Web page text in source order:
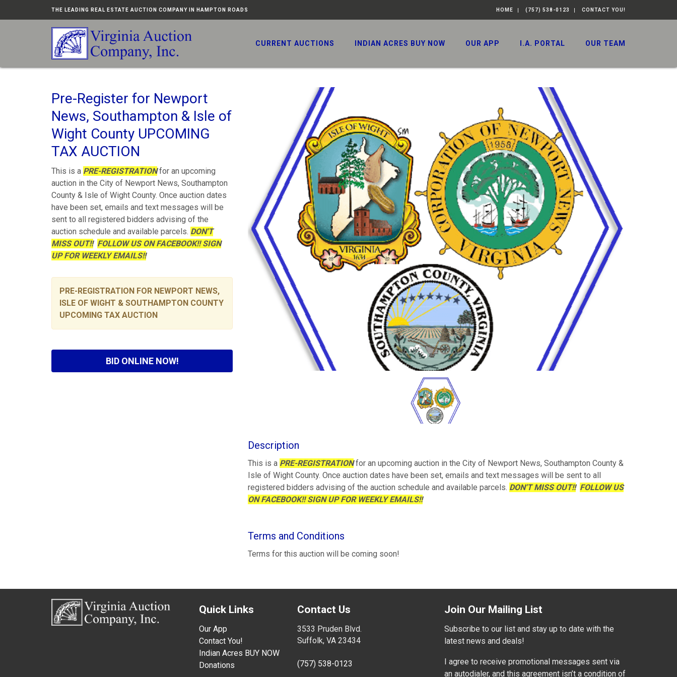
THE LEADING REAL ESTATE AUCTION COMPANY IN HAMPTON ROADS HOME (757) 538-0123 CONTACT YOU!
CURRENT AUCTIONS INDIAN ACRES BUY NOW OUR APP I.A. PORTAL OUR TEAM
Pre-Register for Newport
News, Southampton & Isle of
Wight County UPCOMING
TAX AUCTION
This is a PRE-REGISTRATION for an upcoming
auction in the City of Newport News, Southampton
County & Isle of Wight County. Once auction dates
have been set, emails and text messages will be
sent to all registered bidders advising of the
auction schedule and available parcels. DON'T
MISS OUT!! FOLLOW US ON FACEBOOK!! SIGN
UP FOR WEEKLY EMAILS!!
PRE-REGISTRATION FOR NEWPORT NEWS,
ISLE OF WIGHT & SOUTHAMPTON COUNTY
UPCOMING TAX AUCTION
BID ONLINE NOW!
Description
This is a PRE-REGISTRATION for an upcoming auction in the City of Newport News, Southampton County &
Isle of Wight County. Once auction dates have been set, emails and text messages will be sent to all
registered bidders advising of the auction schedule and available parcels. DON'T MISS OUT!! FOLLOW US
ON FACEBOOK!! SIGN UP FOR WEEKLY EMAILS!!
Terms and Conditions
Terms for this auction will be coming soon!
Quick Links
Our App
Contact You!
Indian Acres BUY NOW
Donations
Contact Us
3533 Pruden Blvd.
Suffolk, VA 23434
(757) 538-0123
Join Our Mailing List
Subscribe to our list and stay up to date with the
latest news and deals!
I agree to receive promotional messages sent via
an autodialer, and this agreement isn’t a condition of